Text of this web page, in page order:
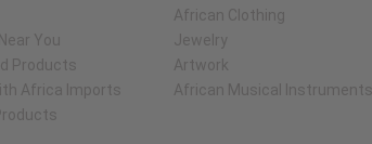
You
Products
Africa Imports
African Clothing
Jewelry
Artwork
African Musical Instruments